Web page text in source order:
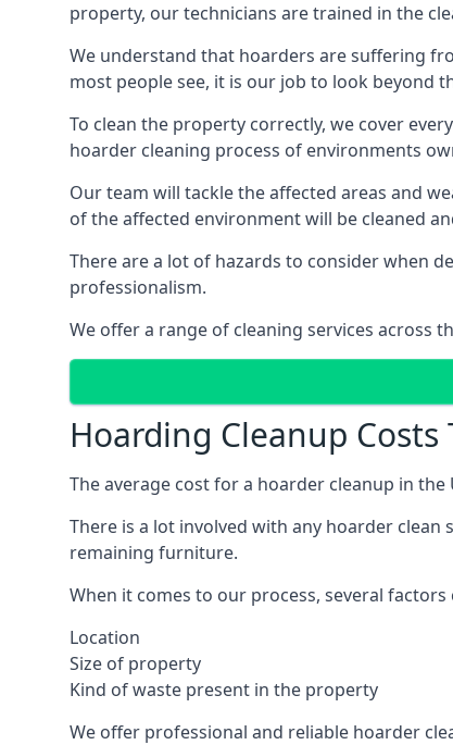
property, our technicians are trained in the
We understand that hoarders are suffering
most people see, it is our job to look beyond
To clean the property correctly, we cover
hoarder cleaning process of environments
Our team will tackle the affected areas and
of the affected environment will be cleaned
There are a lot of hazards to consider when
professionalism.
We offer a range of cleaning services across
Hoarding Cleanup Costs
The average cost for a hoarder cleanup in
There is a lot involved with any hoarder
remaining furniture.
When it comes to our process, several
Location
Size of property
Kind of waste present in the property
We offer professional and reliable hoarder